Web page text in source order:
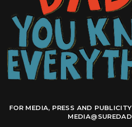
FOR MEDIA, PRESS AND